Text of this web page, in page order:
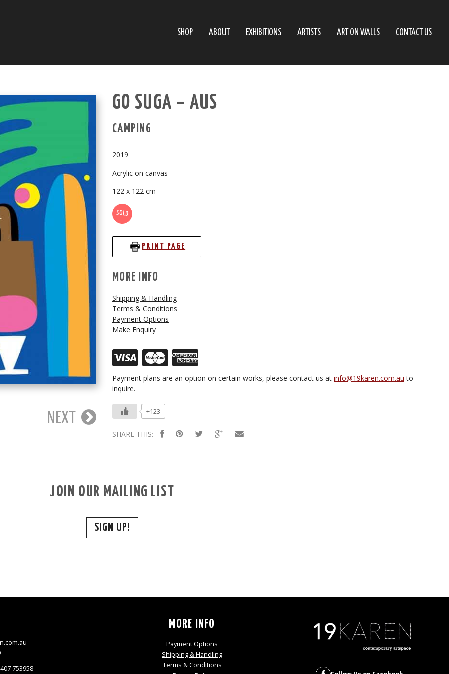
SHOP ABOUT EXHIBITIONS ARTISTS ART ON WALLS CONTACT US
NEXT
GO SUGA – AUS
CAMPING
2019
Acrylic on canvas
122 x 122 cm
SOLD
PRINT PAGE
MORE INFO
Shipping & Handling
Terms & Conditions
Payment Options
Make Enquiry
Payment plans are an option on certain works, please contact us at info@19karen.com.au to
inquire.
+123
SHARE THIS:
JOIN OUR MAILING LIST
SIGN UP!
753958
MORE INFO
Payment Options
Shipping & Handling
Terms & Conditions